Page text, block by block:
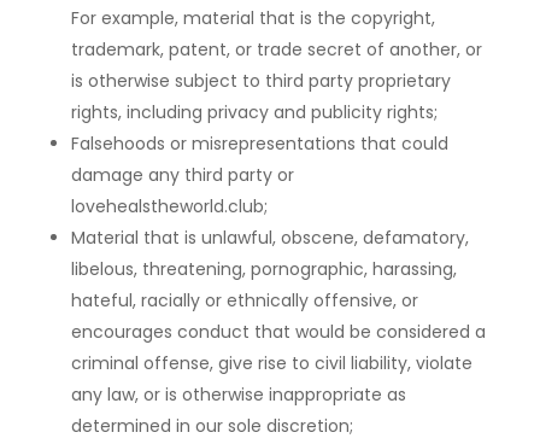
For example, material that is the copyright,
trademark, patent, or trade secret of another, or
is otherwise subject to third party proprietary
rights, including privacy and publicity rights;
Falsehoods or misrepresentations that could
damage any third party or
lovehealstheworld.club;
Material that is unlawful, obscene, defamatory,
libelous, threatening, pornographic, harassing,
hateful, racially or ethnically offensive, or
encourages conduct that would be considered a
criminal offense, give rise to civil liability, violate
any law, or is otherwise inappropriate as
determined in our sole discretion;